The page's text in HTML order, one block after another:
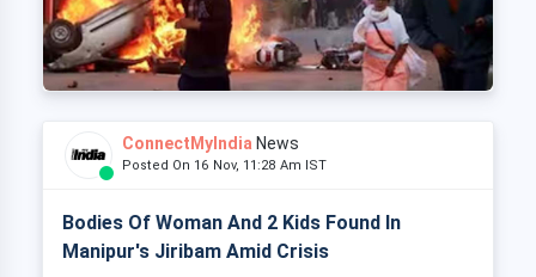
ConnectMyIndia News
Posted On 16 Nov, 11:28 Am IST
Bodies Of Woman And 2 Kids Found In
Manipur's Jiribam Amid Crisis